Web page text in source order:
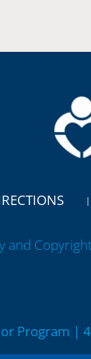
and
Program |